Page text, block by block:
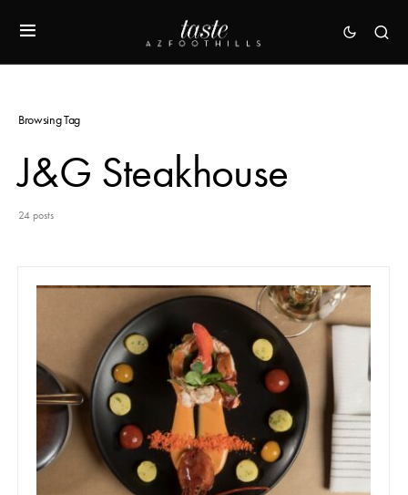
Browsing Tag
J&G Steakhouse
24 posts